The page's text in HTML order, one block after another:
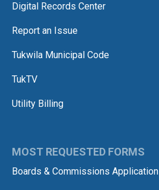
Digital Records Center
Report an Issue
Tukwila Municipal Code
TukTV
Utility Billing
MOST REQUESTED FORMS
Boards & Commissions Application